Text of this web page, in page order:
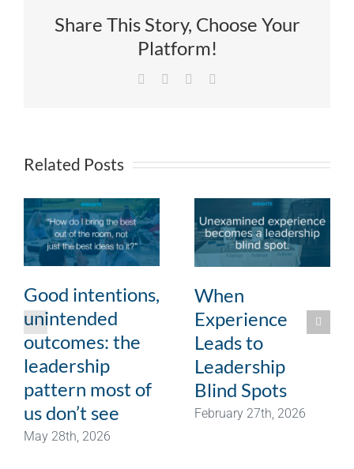
Share This Story, Choose Your
Platform!
Facebook LinkedIn
Related Posts
Good intentions,
unintended
outcomes: the
leadership
pattern most of
us don’t see
May 28th, 2026
When
Experience
Leads to
Leadership
Blind Spots
February 27th, 2026